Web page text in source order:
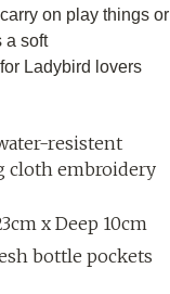
on play things or
a soft
Ladybird lovers
resistent
cloth embroidery
x Deep 10cm
bottle pockets